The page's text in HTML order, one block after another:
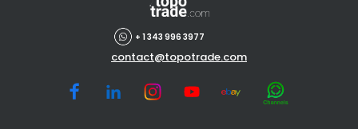
+ 1 343 996 3977
contact@topotrade.com